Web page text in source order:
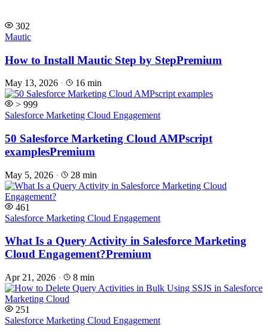
302
Mautic
How to Install Mautic Step by StepPremium
May 13, 2026 · 16 min
> 999
Salesforce Marketing Cloud Engagement
50 Salesforce Marketing Cloud AMPscript
examplesPremium
May 5, 2026 · 28 min
461
Salesforce Marketing Cloud Engagement
What Is a Query Activity in Salesforce Marketing
Cloud Engagement?Premium
Apr 21, 2026 · 8 min
251
Salesforce Marketing Cloud Engagement